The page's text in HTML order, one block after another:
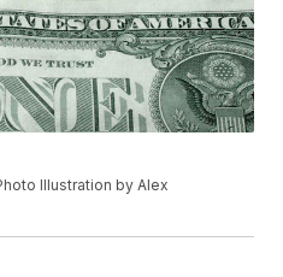
Illustration by Alex